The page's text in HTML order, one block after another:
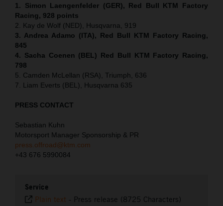
1. Simon Laengenfelder (GER), Red Bull KTM Factory
Racing, 928 points
2. Kay de Wolf (NED), Husqvarna, 919
3. Andrea Adamo (ITA), Red Bull KTM Factory Racing,
845
4. Sacha Coenen (BEL) Red Bull KTM Factory Racing,
798
5. Camden McLellan (RSA), Triumph, 636
7. Liam Everts (BEL), Husqvarna 635
PRESS CONTACT
Sebastian Kuhn
Motorsport Manager Sponsorship & PR
press.offroad@ktm.com
+43 676 5990084
Service
Plain text - Press release (8725 Characters)